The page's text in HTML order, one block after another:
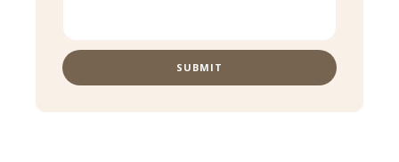
SUBMIT